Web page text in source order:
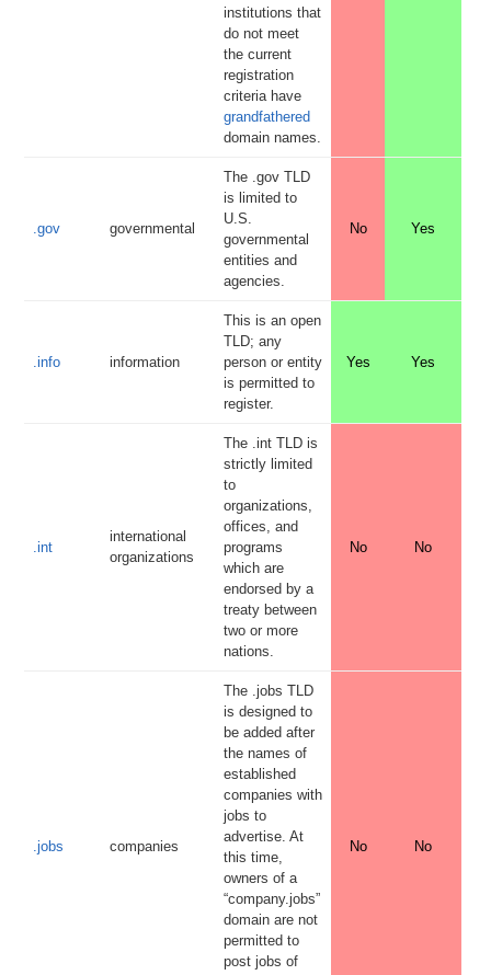
institutions that
do not meet
the current
registration
criteria have
grandfathered
domain names.
.gov governmental
The .gov TLD
is limited to
U.S.
governmental
entities and
agencies.
No Yes
.info information
This is an open
TLD; any
person or entity
is permitted to
register.
Yes Yes
.int
international
organizations
The .int TLD is
strictly limited
to
organizations,
offices, and
programs
which are
endorsed by a
treaty between
two or more
nations.
No No
.jobs companies
The .jobs TLD
is designed to
be added after
the names of
established
companies with
jobs to
advertise. At
this time,
owners of a
“company.jobs”
domain are not
permitted to
post jobs of
No No